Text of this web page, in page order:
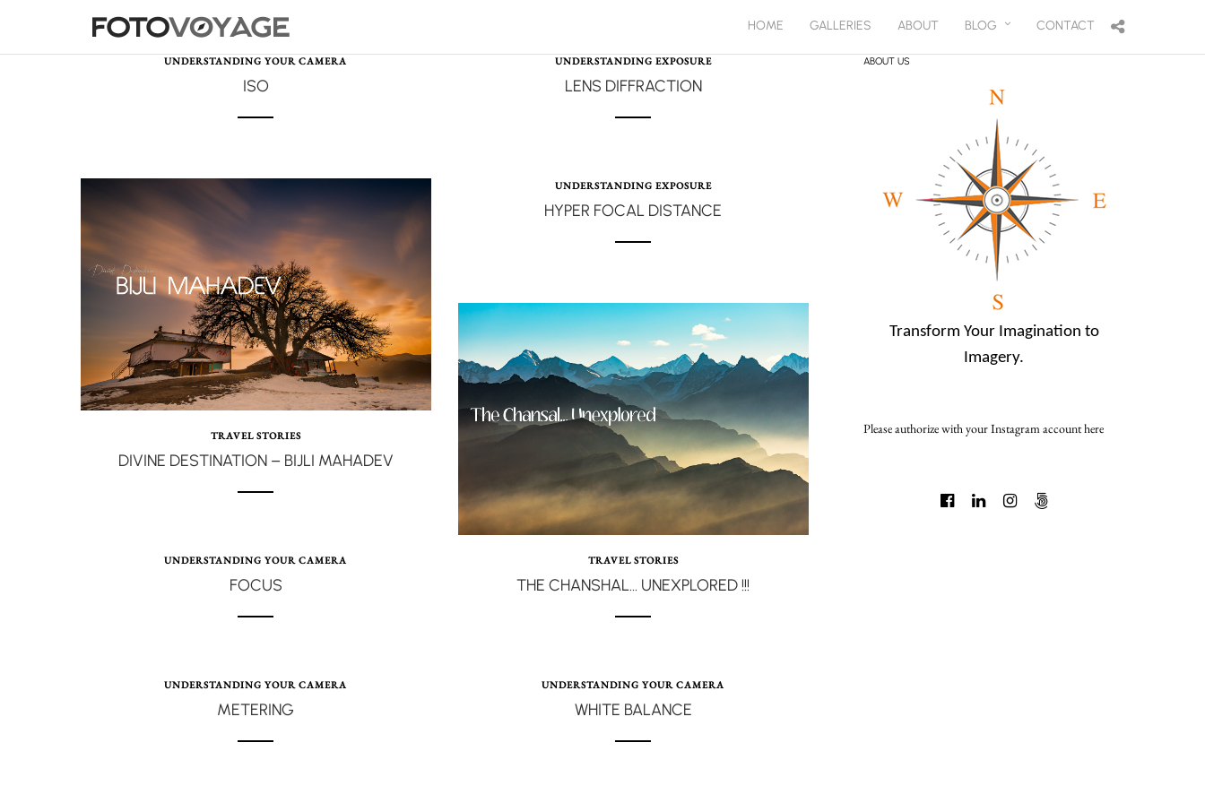
HOME GALLERIES ABOUT BLOG CONTACT
UNDERSTANDING YOUR CAMERA
ISO
UNDERSTANDING EXPOSURE
LENS DIFFRACTION
TRAVEL STORIES
DIVINE DESTINATION – BIJLI MAHADEV
UNDERSTANDING EXPOSURE
HYPER FOCAL DISTANCE
TRAVEL STORIES
THE CHANSHAL… UNEXPLORED !!!
UNDERSTANDING YOUR CAMERA
FOCUS
UNDERSTANDING YOUR CAMERA
METERING
UNDERSTANDING YOUR CAMERA
WHITE BALANCE
ABOUT US
Transform Your Imagination to
Imagery.
Please authorize with your Instagram accounthere